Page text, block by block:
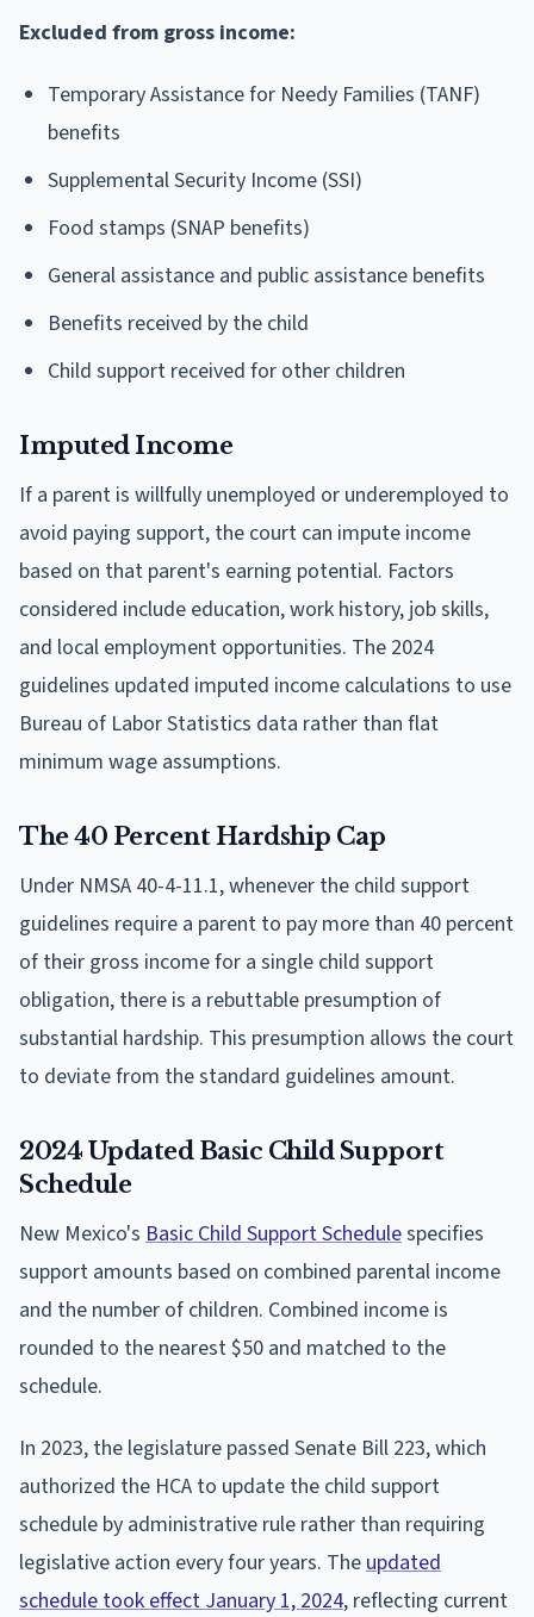
Excluded from gross income:
Temporary Assistance for Needy Families (TANF)
benefits
Supplemental Security Income (SSI)
Food stamps (SNAP benefits)
General assistance and public assistance benefits
Benefits received by the child
Child support received for other children
Imputed Income
If a parent is willfully unemployed or underemployed to
avoid paying support, the court can impute income
based on that parent's earning potential. Factors
considered include education, work history, job skills,
and local employment opportunities. The 2024
guidelines updated imputed income calculations to use
Bureau of Labor Statistics data rather than flat
minimum wage assumptions.
The 40 Percent Hardship Cap
Under NMSA 40-4-11.1, whenever the child support
guidelines require a parent to pay more than 40 percent
of their gross income for a single child support
obligation, there is a rebuttable presumption of
substantial hardship. This presumption allows the court
to deviate from the standard guidelines amount.
2024 Updated Basic Child Support
Schedule
New Mexico's Basic Child Support Schedulespecifies
support amounts based on combined parental income
and the number of children. Combined income is
rounded to the nearest $50 and matched to the
schedule.
In 2023, the legislature passed Senate Bill 223, which
authorized the HCA to update the child support
schedule by administrative rule rather than requiring
legislative action every four years. The updated
schedule took effect January 1, 2024, reflecting current